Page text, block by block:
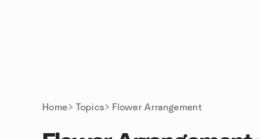
Home Topics Flower Arrangement